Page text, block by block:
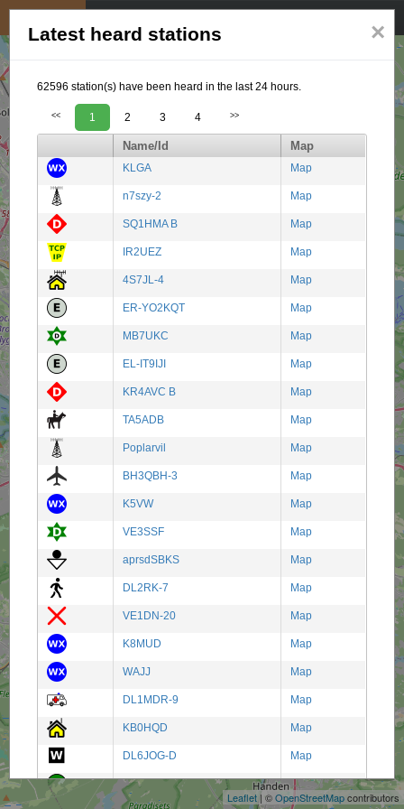
Leaflet | ©OpenStreetMapcontributors
×
Latest heard stations
62596 station(s) have been heard in the last 24 hours.
<< 1 2 3 4 >>
Name/Id Map
KLGA Map
n7szy-2 Map
SQ1HMA B Map
IR2UEZ Map
4S7JL-4 Map
ER-YO2KQT Map
MB7UKC Map
EL-IT9IJI Map
KR4AVC B Map
TA5ADB Map
Poplarvil Map
BH3QBH-3 Map
K5VW Map
VE3SSF Map
aprsdSBKS Map
DL2RK-7 Map
VE1DN-20 Map
K8MUD Map
WAJJ Map
DL1MDR-9 Map
KB0HQD Map
DL6JOG-D Map
SR3DPN Map